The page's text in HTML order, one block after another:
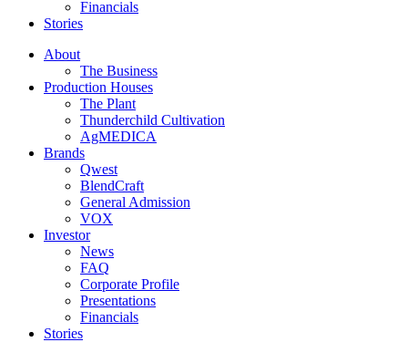
Financials
Stories
About
The Business
Production Houses
The Plant
Thunderchild Cultivation
AgMEDICA
Brands
Qwest
BlendCraft
General Admission
VOX
Investor
News
FAQ
Corporate Profile
Presentations
Financials
Stories